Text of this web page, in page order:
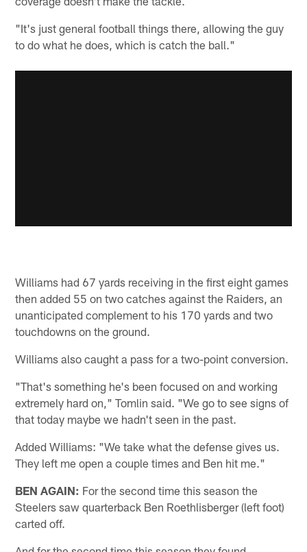
"It's just general football things there, allowing the guy
to do what he does, which is catch the ball."
Williams had 67 yards receiving in the first eight games
then added 55 on two catches against the Raiders, an
unanticipated complement to his 170 yards and two
touchdowns on the ground.
Williams also caught a pass for a two-point conversion.
"That's something he's been focused on and working
extremely hard on," Tomlin said. "We go to see signs of
that today maybe we hadn't seen in the past.
Added Williams: "We take what the defense gives us.
They left me open a couple times and Ben hit me."
BEN AGAIN: For the second time this season the
Steelers saw quarterback Ben Roethlisberger (left foot)
carted off.